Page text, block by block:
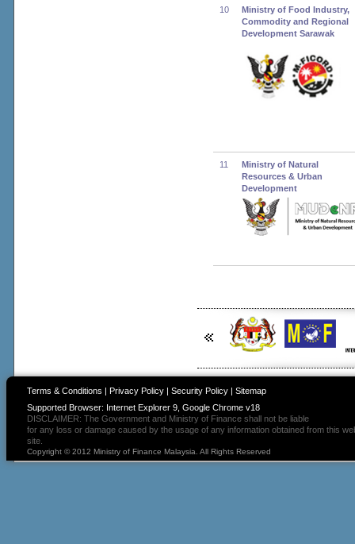
10
Ministry of Food Industry,
Commodity and Regional
Development Sarawak
11
Ministry of Natural
Resources & Urban
Development
Terms & Conditions Privacy Policy| Security Policy| Sitemap
Supported Browser: Internet Explorer 9, Google Chrome v18
DISCLAIMER: The Government and Ministry of Finance shall not be liable
for any loss or damage caused by the usage of any information obtained from this
site.
Copyright © 2012 Ministry of Finance Malaysia. All Rights Reserved